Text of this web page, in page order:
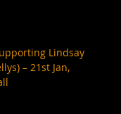
Lindsay
– 21st Jan,